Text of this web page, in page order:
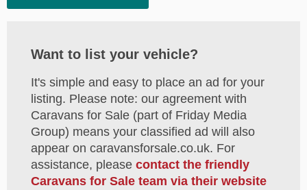
Want to list your vehicle?
It's simple and easy to place an ad for your
listing. Please note: our agreement with
Caravans for Sale (part of Friday Media
Group) means your classified ad will also
appear on caravansforsale.co.uk. For
assistance, please contact the friendly
Caravans for Sale team via their website